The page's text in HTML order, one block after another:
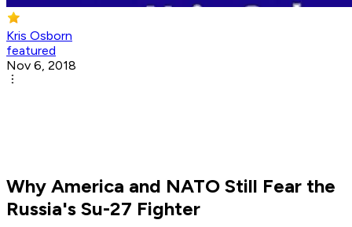
Kris Osborn
featured
Nov 6, 2018
Why America and NATO Still Fear the
Russia's Su-27 Fighter